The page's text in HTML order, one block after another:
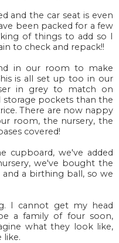
and the car seat is even
been packed for a few
of things to add so I
to check and repack!!
in our room to make
is all set up too in our
in grey to match on
storage pockets than the
There are now nappy
room, the nursery, the
covered!
cupboard, we've added
we've bought the
a birthing ball, so we
I cannot get my head
a family of four soon,
what they look like,
like.